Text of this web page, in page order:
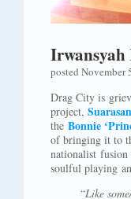
posted November
Drag City is
project,
the Bonnie
of bringing it to
nationalist
soulful playing
“Like